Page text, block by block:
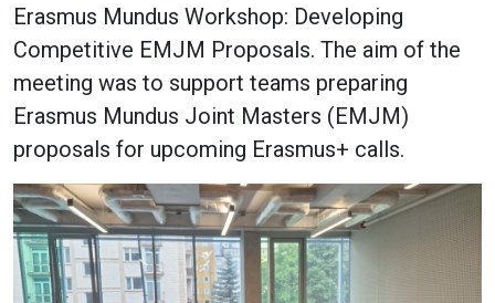
Erasmus Mundus Workshop: Developing
Competitive EMJM Proposals. The aim of the
meeting was to support teams preparing
Erasmus Mundus Joint Masters (EMJM)
proposals for upcoming Erasmus+ calls.